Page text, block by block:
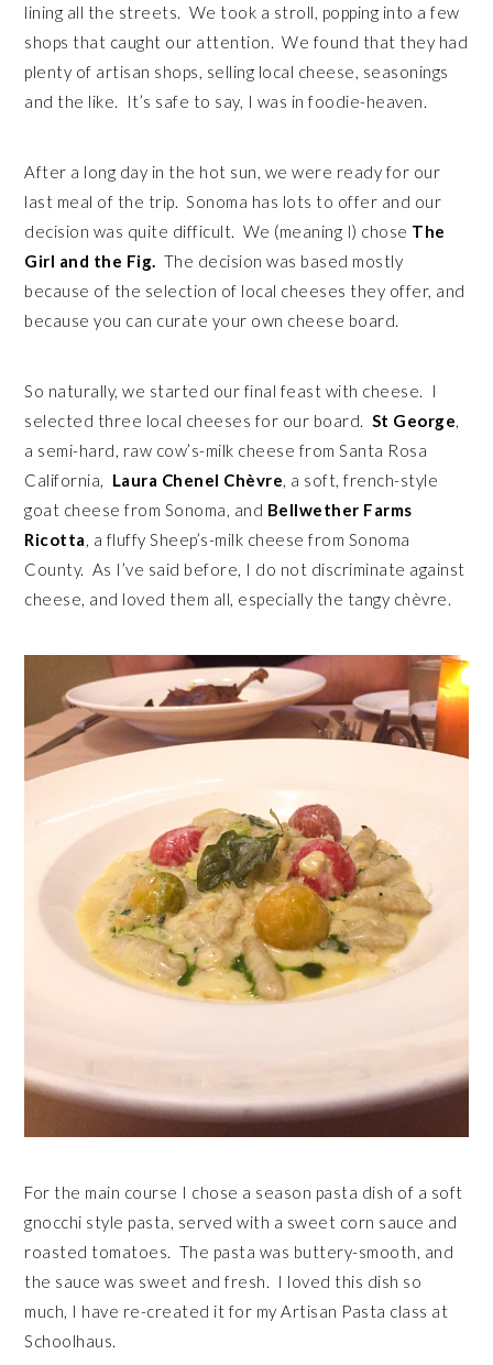
lining all the streets. We took a stroll, popping into a few
shops that caught our attention. We found that they had
plenty of artisan shops, selling local cheese, seasonings
and the like. It’s safe to say, I was in foodie-heaven.
After a long day in the hot sun, we were ready for our
last meal of the trip. Sonoma has lots to offer and our
decision was quite difficult. We (meaning I) chose The
Girl and the Fig. The decision was based mostly
because of the selection of local cheeses they offer, and
because you can curate your own cheese board.
So naturally, we started our final feast with cheese. I
selected three local cheeses for our board. St George,
a semi-hard, raw cow’s-milk cheese from Santa Rosa
California, Laura Chenel Chèvre, a soft, french-style
goat cheese from Sonoma, and Bellwether Farms
Ricotta, a fluffy Sheep’s-milk cheese from Sonoma
County. As I’ve said before, I do not discriminate against
cheese, and loved them all, especially the tangy chèvre.
For the main course I chose a season pasta dish of a soft
gnocchi style pasta, served with a sweet corn sauce and
roasted tomatoes. The pasta was buttery-smooth, and
the sauce was sweet and fresh. I loved this dish so
much, I have re-created it for my Artisan Pasta class at
Schoolhaus.